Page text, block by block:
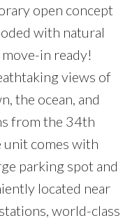
open concept
with natural
in ready!
views of
the ocean, and
from the 34th
unit comes with
parking spot and
located near
world-class